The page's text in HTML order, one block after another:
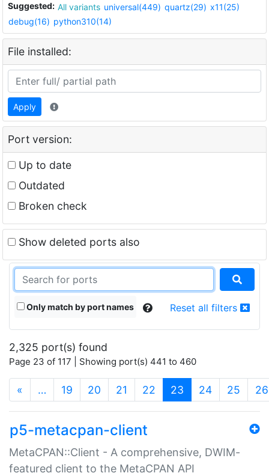
Suggested: All variants universal(449) quartz(29) x11(25)
debug(16) python310(14)
File installed:
Apply
Port version:
Up to date
Outdated
Broken check
Show deleted ports also
Only match by port names Reset all filters
2,325 port(s) found
Page 23 of 117 | Showing port(s) 441 to 460
« … 19 20 21 22 23 (current)
24 25 26
p5-metacpan-client
MetaCPAN::Client - A comprehensive, DWIM-
featured client to the MetaCPAN API